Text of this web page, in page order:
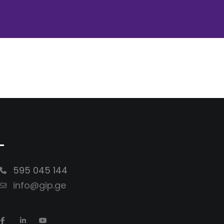
595 045 144
info@gip.ge